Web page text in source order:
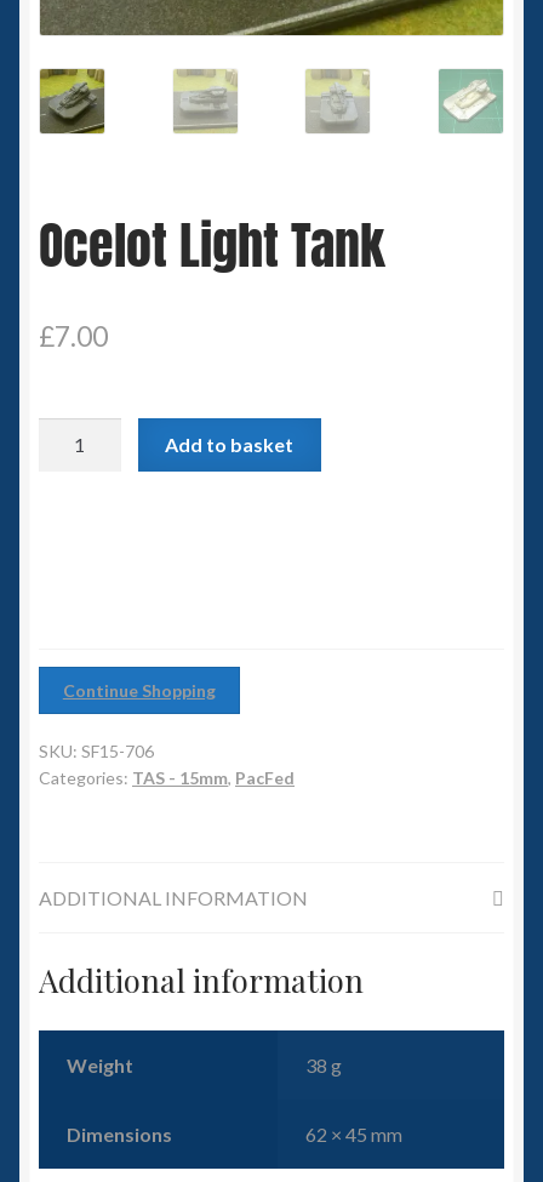
Spaceships
Small Scale Scenery
15mm SF
Germy’s 3mm Sci-fi
Great War 28mm
15mm Great War Vehicles
Land Ironclads
Ocelot Light Tank
£7.00
Add to basket
Continue Shopping
SKU: SF15-706
Categories: TAS - 15mm, PacFed
ADDITIONAL INFORMATION
Additional information
Weight 38 g
Dimensions 62 × 45 mm